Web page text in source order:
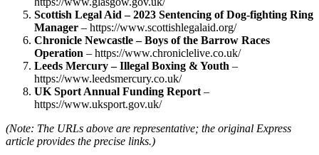
Scottish Legal Aid – 2023 Sentencing of Dog‑fighting Ring
Manager – https://www.scottishlegalaid.org/
Chronicle Newcastle – Boys of the Barrow Races
Operation – https://www.chroniclelive.co.uk/
Leeds Mercury – Illegal Boxing & Youth –
https://www.leedsmercury.co.uk/
UK Sport Annual Funding Report –
https://www.uksport.gov.uk/
(Note: The URLs above are representative; the original Express
article provides the precise links.)